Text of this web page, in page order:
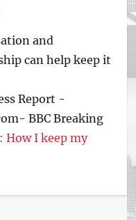
and
can help keep it
Report -
BBC Breaking
How I keep my